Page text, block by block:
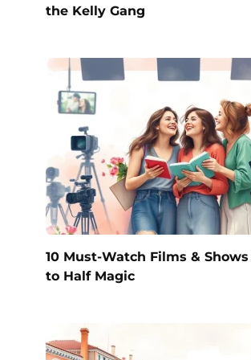
the Kelly Gang
10 Must-Watch Films &
to Half Magic